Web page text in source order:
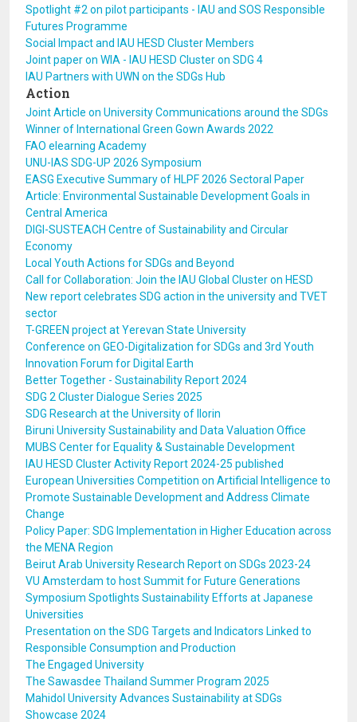
Spotlight #2 on pilot participants - IAU and SOS Responsible
Futures Programme
Social Impact and IAU HESD Cluster Members
Joint paper on WIA - IAU HESD Cluster on SDG 4
IAU Partners with UWN on the SDGs Hub
Action
Joint Article on University Communications around the SDGs
Winner of International Green Gown Awards 2022
FAO elearning Academy
UNU-IAS SDG-UP 2026 Symposium
EASG Executive Summary of HLPF 2026 Sectoral Paper
Article: Environmental Sustainable Development Goals in
Central America
DIGI-SUSTEACH Centre of Sustainability and Circular
Economy
Local Youth Actions for SDGs and Beyond
Call for Collaboration: Join the IAU Global Cluster on HESD
New report celebrates SDG action in the university and TVET
sector
T-GREEN project at Yerevan State University
Conference on GEO-Digitalization for SDGs and 3rd Youth
Innovation Forum for Digital Earth
Better Together - Sustainability Report 2024
SDG 2 Cluster Dialogue Series 2025
SDG Research at the University of Ilorin
Biruni University Sustainability and Data Valuation Office
MUBS Center for Equality & Sustainable Development
IAU HESD Cluster Activity Report 2024-25 published
European Universities Competition on Artificial Intelligence to
Promote Sustainable Development and Address Climate
Change
Policy Paper: SDG Implementation in Higher Education across
the MENA Region
Beirut Arab University Research Report on SDGs 2023-24
VU Amsterdam to host Summit for Future Generations
Symposium Spotlights Sustainability Efforts at Japanese
Universities
Presentation on the SDG Targets and Indicators Linked to
Responsible Consumption and Production
The Engaged University
The Sawasdee Thailand Summer Program 2025
Mahidol University Advances Sustainability at SDGs
Showcase 2024